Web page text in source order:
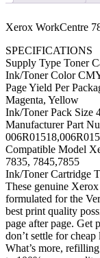
Cartridge
quantity
Xerox WorkCentre
SPECIFICATIONS
Supply Type Toner
Ink/Toner Color
Page Yield Per
Magenta, Yellow
Ink/Toner Pack Size
Manufacturer Part
Compatible Model
7835, 7845,7855
Ink/Toner Cartridge
These genuine
formulated for the
best print quality
page after page. Get
don’t settle for
What’s more,